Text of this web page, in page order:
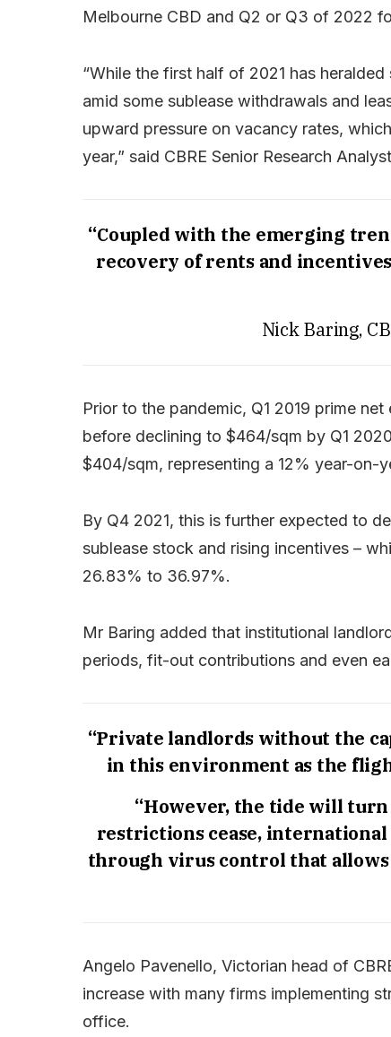
Melbourne CBD and Q2 or Q3 of 2022
“While the first half of 2021 has
amid some sublease withdrawals and
upward pressure on vacancy rates,
year,” said CBRE Senior Research
“Coupled with the emerging
recovery of rents and
Nick Baring,
Prior to the pandemic, Q1 2019 prime
before declining to $464/sqm by Q1
$404/sqm, representing a 12% year-on-
By Q4 2021, this is further expected to
sublease stock and rising incentives –
26.83% to 36.97%.
Mr Baring added that institutional
periods, fit-out contributions and even
“Private landlords without the
in this environment as the
“However, the tide will
restrictions cease,
through virus control that
Angelo Pavenello, Victorian head of
increase with many firms implementing
office.